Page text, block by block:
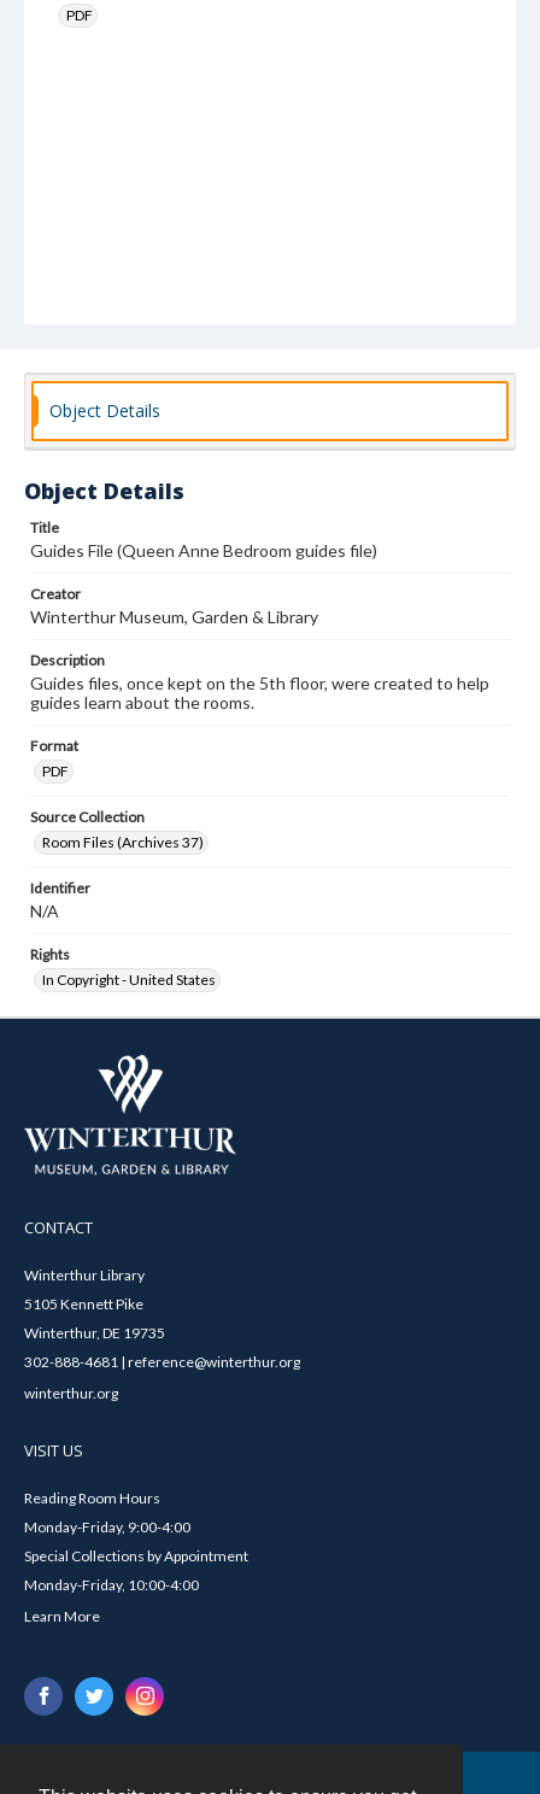
PDF
Object Details
Object Details
Title
Guides File (Queen Anne Bedroom guides file)
Creator
Winterthur Museum, Garden & Library
Description
Guides files, once kept on the 5th floor, were created to help
guides learn about the rooms.
Format
PDF
Source Collection
Room Files (Archives 37)
Identifier
N/A
Rights
In Copyright - United States
CONTACT
Winterthur Library
5105 Kennett Pike
Winterthur, DE 19735
302-888-4681 | reference@winterthur.org
winterthur.org
VISIT US
Reading Room Hours
Monday-Friday, 9:00-4:00
Special Collections by Appointment
Monday-Friday, 10:00-4:00
Learn More